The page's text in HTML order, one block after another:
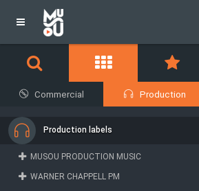
Commercial Production
Production labels
MUSOU PRODUCTION MUSIC
WARNER CHAPPELL PM